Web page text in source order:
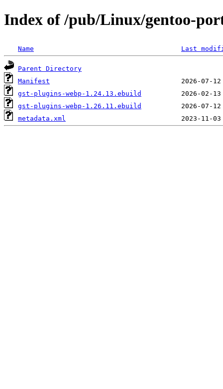
Index of /pub/Linux/gentoo-
Name Last
Parent Directory
Manifest
gst-plugins-webp-1.24.13.ebuild
gst-plugins-webp-1.26.11.ebuild
metadata.xml